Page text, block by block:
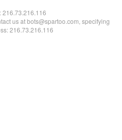
216.73.216.116
us at bots@spartoo.com, specifying
216.73.216.116